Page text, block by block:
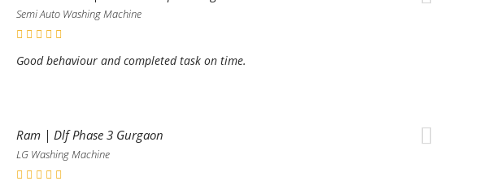
Semi Auto Washing Machine
Good behaviour and completed task on time.
Ram | Dlf Phase 3 Gurgaon
LG Washing Machine